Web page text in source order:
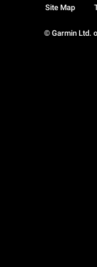
© Garmin Ltd.
Site Map